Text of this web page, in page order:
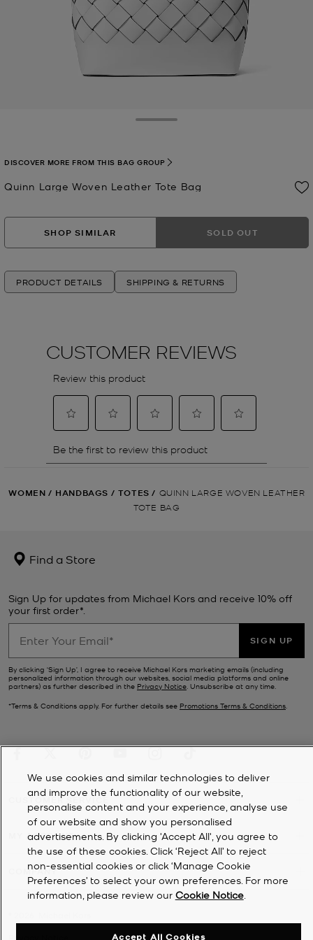
Quinn Large Woven Leather Tote Bag
DISCOVER MORE FROM THIS BAG GROUP
SHOP SIMILAR SOLD OUT
PRODUCT DETAILS SHIPPING & RETURNS
WOMEN / HANDBAGS / TOTES / QUINN LARGE WOVEN LEATHER
TOTE BAG
Find a Store
Sign Up for updates from Michael Kors and receive 10% off
your first order*.
SIGN UP
By clicking ‘Sign Up’, I agree to receive Michael Kors marketing emails (including
personalized information through our websites, social media platforms and online
partners) as further described in the Privacy Notice . Unsubscribe at any time.
*Terms & Conditions apply. For further details see Promotions Terms & Conditions
CUSTOMER SERVICE
MY ACCOUNT
COMPANY
We use cookies and similar technologies to deliver
and improve the functionality of our website,
personalise content and your experience, analyse use
of our website and show you personalised
advertisements. By clicking 'Accept All', you agree to
the use of these cookies. Click ‘Reject All’ to reject
non-essential cookies or click ‘Manage Cookie
Preferences’ to select your own preferences. For more
information, please review our Cookie Notice.
Accept All Cookies